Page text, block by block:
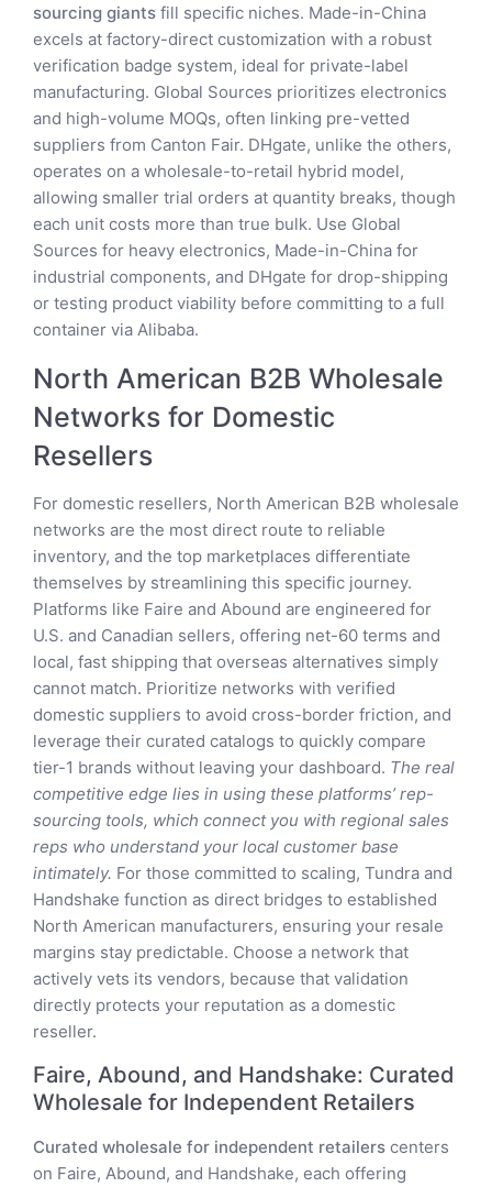
sourcing giants fill specific niches. Made-in-China
excels at factory-direct customization with a robust
verification badge system, ideal for private-label
manufacturing. Global Sources prioritizes electronics
and high-volume MOQs, often linking pre-vetted
suppliers from Canton Fair. DHgate, unlike the others,
operates on a wholesale-to-retail hybrid model,
allowing smaller trial orders at quantity breaks, though
each unit costs more than true bulk. Use Global
Sources for heavy electronics, Made-in-China for
industrial components, and DHgate for drop-shipping
or testing product viability before committing to a full
container via Alibaba.
North American B2B Wholesale
Networks for Domestic
Resellers
For domestic resellers, North American B2B wholesale
networks are the most direct route to reliable
inventory, and the top marketplaces differentiate
themselves by streamlining this specific journey.
Platforms like Faire and Abound are engineered for
U.S. and Canadian sellers, offering net-60 terms and
local, fast shipping that overseas alternatives simply
cannot match. Prioritize networks with verified
domestic suppliers to avoid cross-border friction, and
leverage their curated catalogs to quickly compare
tier-1 brands without leaving your dashboard. The real
competitive edge lies in using these platforms’ rep-
sourcing tools, which connect you with regional sales
reps who understand your local customer base
intimately. For those committed to scaling, Tundra and
Handshake function as direct bridges to established
North American manufacturers, ensuring your resale
margins stay predictable. Choose a network that
actively vets its vendors, because that validation
directly protects your reputation as a domestic
reseller.
Faire, Abound, and Handshake: Curated
Wholesale for Independent Retailers
Curated wholesale for independent retailers centers
on Faire, Abound, and Handshake, each offering